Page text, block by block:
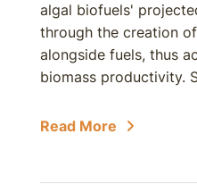
algal biofuels'
through the creation
alongside fuels, thus
biomass productivity.
Read More